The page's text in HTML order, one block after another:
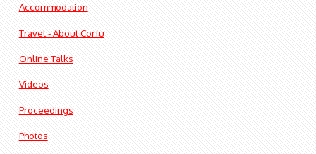
Accommodation
Travel - About Corfu
Online Talks
Videos
Proceedings
Photos